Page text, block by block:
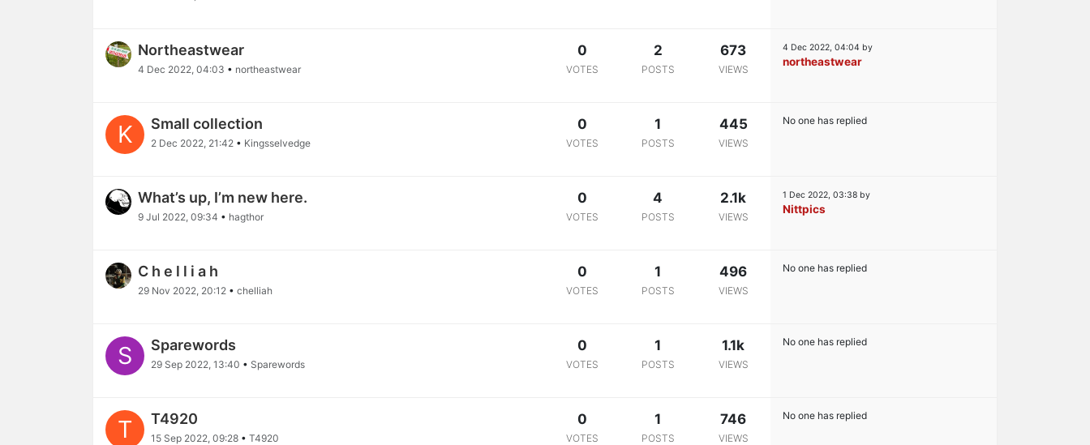
Northeastwear
4 Dec 2022, 04:03 • northeastwear
0
VOTES
2
POSTS
673
VIEWS
4 Dec 2022, 04:04 by
northeastwear
K Small collection
2 Dec 2022, 21:42 • Kingsselvedge
0
VOTES
1
POSTS
445
VIEWS
No one has replied
What’s up, I’m new here.
9 Jul 2022, 09:34 • hagthor
0
VOTES
4
POSTS
2.1k
VIEWS
1 Dec 2022, 03:38 by
Nittpics
C h e l l i a h
29 Nov 2022, 20:12 • chelliah
0
VOTES
1
POSTS
496
VIEWS
No one has replied
S Sparewords
29 Sep 2022, 13:40 • Sparewords
0
VOTES
1
POSTS
1.1k
VIEWS
No one has replied
T T4920
15 Sep 2022, 09:28 • T4920
0
VOTES
1
POSTS
746
VIEWS
No one has replied